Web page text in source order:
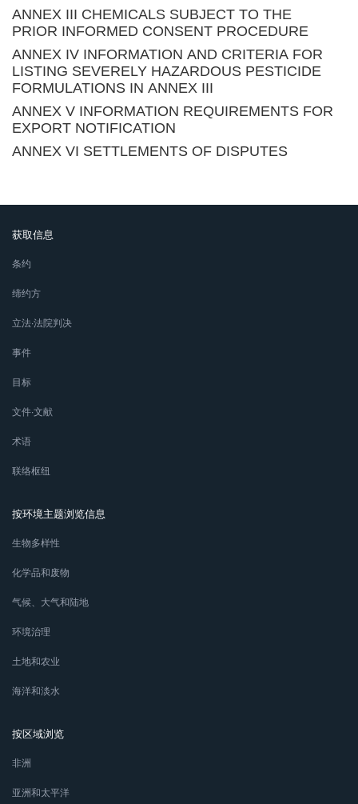
ANNEX III CHEMICALS SUBJECT TO THE
PRIOR INFORMED CONSENT PROCEDURE
ANNEX IV INFORMATION AND CRITERIA FOR
LISTING SEVERELY HAZARDOUS PESTICIDE
FORMULATIONS IN ANNEX III
ANNEX V INFORMATION REQUIREMENTS FOR
EXPORT NOTIFICATION
ANNEX VI SETTLEMENTS OF DISPUTES
获取信息
条约
缔约方
立法∙法院判决
事件
目标
文件∙文献
术语
联络枢纽
按环境主题浏览信息
生物多样性
化学品和废物
气候、大气和陆地
环境治理
土地和农业
海洋和淡水
按区域浏览
非洲
亚洲和太平洋